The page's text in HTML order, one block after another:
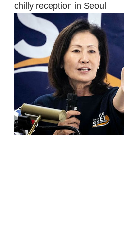
chilly reception in Seoul